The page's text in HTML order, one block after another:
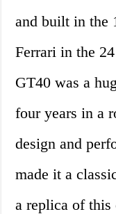
and built in the
Ferrari in the
GT40 was a
four years in a
design and
made it a
a replica of this